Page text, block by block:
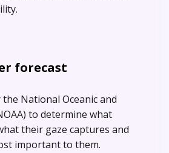
forecast
National Oceanic and
to determine what
their gaze captures and
important to them.